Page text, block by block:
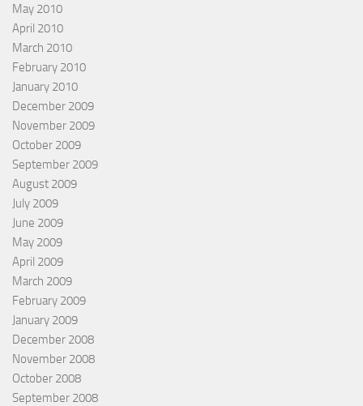
May 2010
April 2010
March 2010
February 2010
January 2010
December 2009
November 2009
October 2009
September 2009
August 2009
July 2009
June 2009
May 2009
April 2009
March 2009
February 2009
January 2009
December 2008
November 2008
October 2008
September 2008